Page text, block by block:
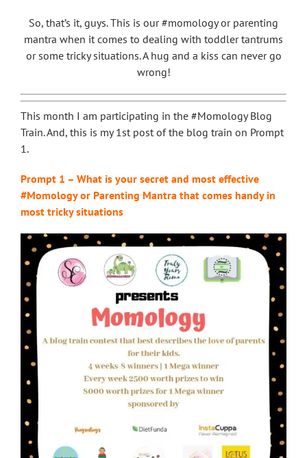
So, that’s it, guys. This is our #momology or parenting
mantra when it comes to dealing with toddler tantrums
or some tricky situations. A hug and a kiss can never go
wrong!
This month I am participating in the #Momology Blog
Train. And, this is my 1st post of the blog train on Prompt
1.
Prompt 1 – What is your secret and most effective
#Momology or Parenting Mantra that comes handy in
most tricky situations